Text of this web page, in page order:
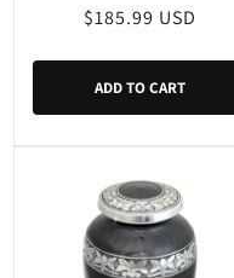
Regular
$185.99 USD
ADD TO CART